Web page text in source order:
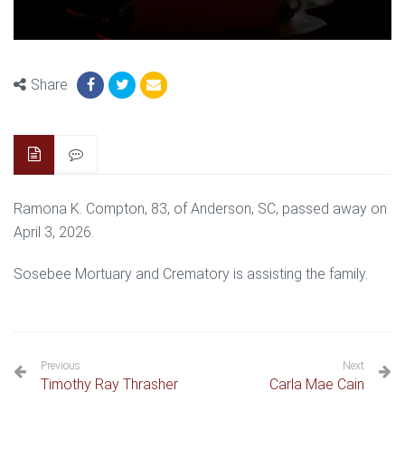
Share
Ramona K. Compton, 83, of Anderson, SC, passed away on
April 3, 2026.
Sosebee Mortuary and Crematory is assisting the family.
Previous
Timothy Ray Thrasher
Next
Carla Mae Cain